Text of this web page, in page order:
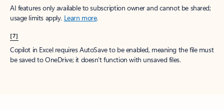
AI features only available to subscription owner and cannot be shared;
usage limits apply. Learn more.
[7]
Copilot in Excel requires AutoSave to be enabled, meaning the file must
be saved to OneDrive; it doesn't function with unsaved files.